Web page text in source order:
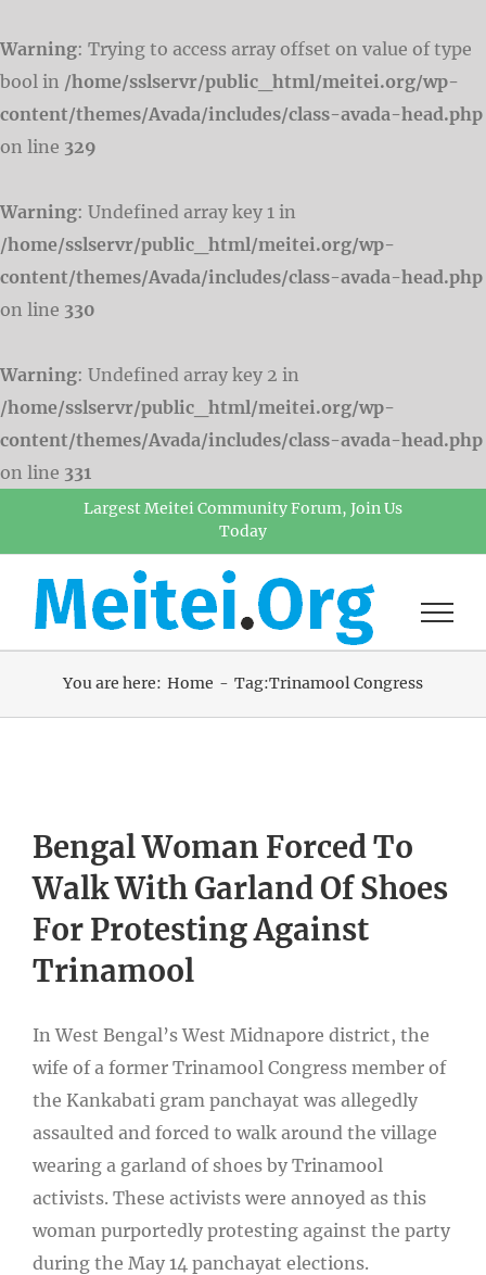
Warning: Trying to access array offset on value of type
bool in /home/sslservr/public_html/meitei.org/wp-
content/themes/Avada/includes/class-avada-head.php
on line 329
Warning: Undefined array key 1 in
/home/sslservr/public_html/meitei.org/wp-
content/themes/Avada/includes/class-avada-head.php
on line 330
Warning: Undefined array key 2 in
/home/sslservr/public_html/meitei.org/wp-
content/themes/Avada/includes/class-avada-head.php
on line 331
Largest Meitei Community Forum, Join Us
Today
You are here: Home Tag:Trinamool Congress
Bengal Woman Forced To
Walk With Garland Of Shoes
For Protesting Against
Trinamool
In West Bengal’s West Midnapore district, the
wife of a former Trinamool Congress member of
the Kankabati gram panchayat was allegedly
assaulted and forced to walk around the village
wearing a garland of shoes by Trinamool
activists. These activists were annoyed as this
woman purportedly protesting against the party
during the May 14 panchayat elections.